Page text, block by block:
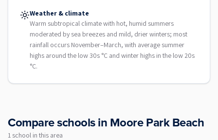
Weather & climate
Warm subtropical climate with hot, humid summers
moderated by sea breezes and mild, drier winters; most
rainfall occurs November–March, with average summer
highs around the low 30s °C and winter highs in the low 20s
°C.
Compare schools inMoore Park Beach
1 school in this area